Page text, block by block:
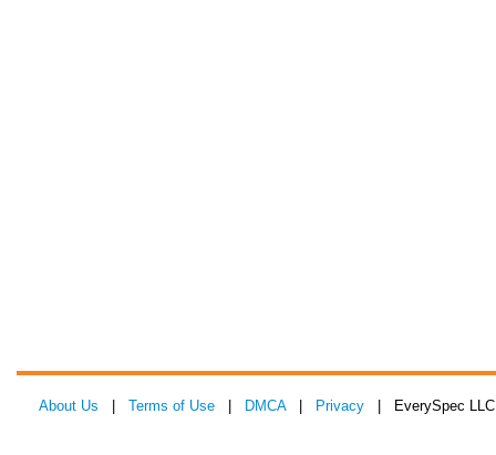
About Us Terms of Use DMCA| Privacy | EverySpec